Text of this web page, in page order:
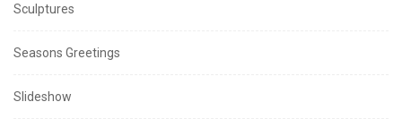
Sculptures
Seasons Greetings
Slideshow